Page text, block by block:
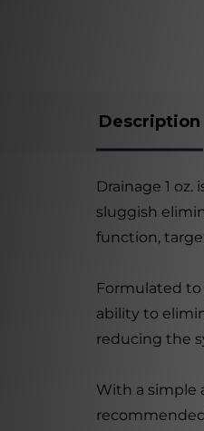
Description
Drainage 1
sluggish
function,
Formulated
ability to
reducing the
With a simple